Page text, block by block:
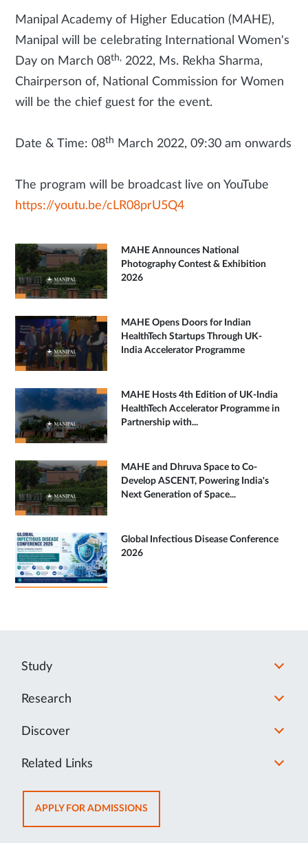
Manipal Academy of Higher Education (MAHE),
Manipal will be celebrating International Women's
Day on March 08th, 2022, Ms. Rekha Sharma,
Chairperson of, National Commission for Women
will be the chief guest for the event.
Date & Time: 08th March 2022, 09:30 am onwards
The program will be broadcast live on YouTube
https://youtu.be/cLR08prU5Q4
MAHE Announces National
Photography Contest & Exhibition
2026
MAHE Opens Doors for Indian
HealthTech Startups Through UK-
India Accelerator Programme
MAHE Hosts 4th Edition of UK-India
HealthTech Accelerator Programme in
Partnership with...
MAHE and Dhruva Space to Co-
Develop ASCENT, Powering India's
Next Generation of Space...
Global Infectious Disease Conference
2026
Study
Research
Discover
Related Links
APPLY FOR ADMISSIONSOPENS
IN